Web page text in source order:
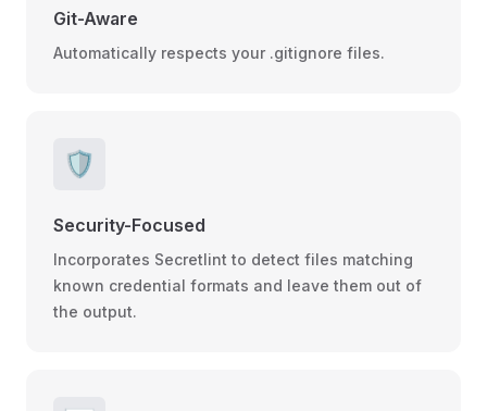
Git-Aware
Automatically respects your .gitignore files.
🛡️
Security-Focused
Incorporates Secretlint to detect files matching
known credential formats and leave them out of
the output.